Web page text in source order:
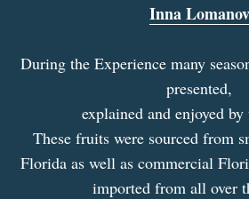
Inna Lomanov
During the Experience many
presented,
explained and enjoyed by
These fruits were sourced from
Florida as well as commercial
imported from all over